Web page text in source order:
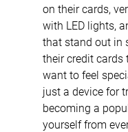
on their cards,
with LED lights,
that stand out in
their credit cards
want to feel
just a device for
becoming a
yourself from